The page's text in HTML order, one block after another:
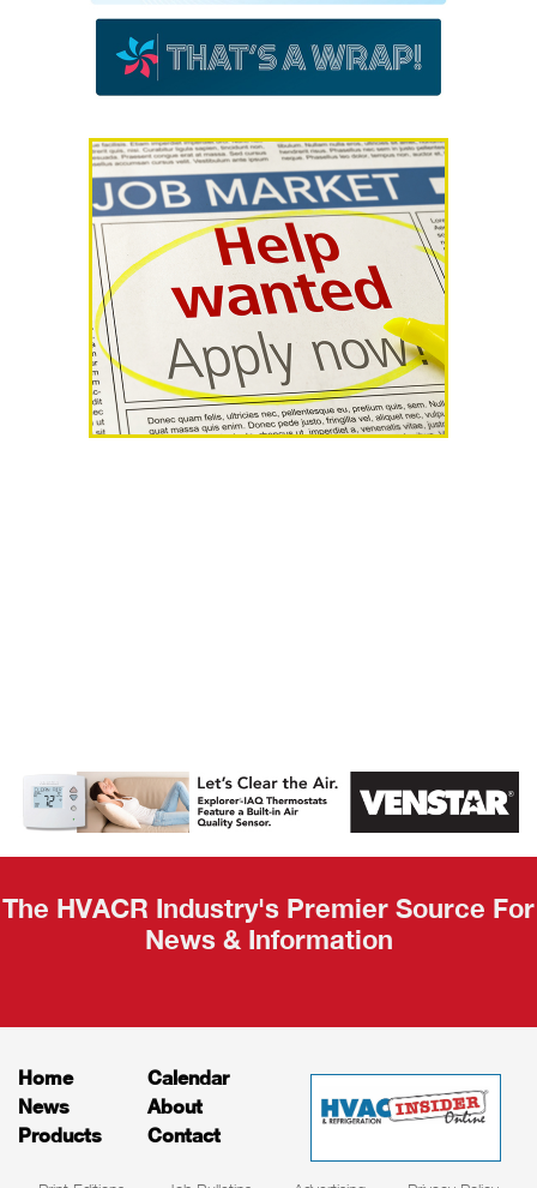
AHR Expo
Recap
The HVACR Industry's Premier Source For
News & Information
Home
News
Products
Calendar
About
Contact